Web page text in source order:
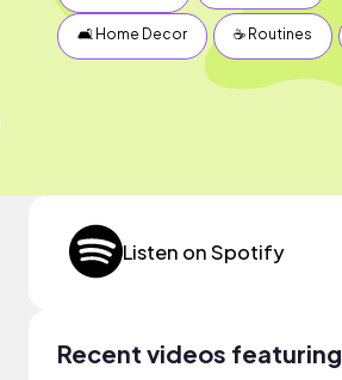
🛋 Home Decor ☕️ Routines
Listen on Spotify
Recent videos